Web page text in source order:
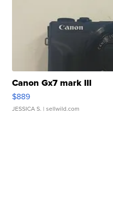
Canon Gx7 mark III
$889
JESSICA S. | sellwild.com